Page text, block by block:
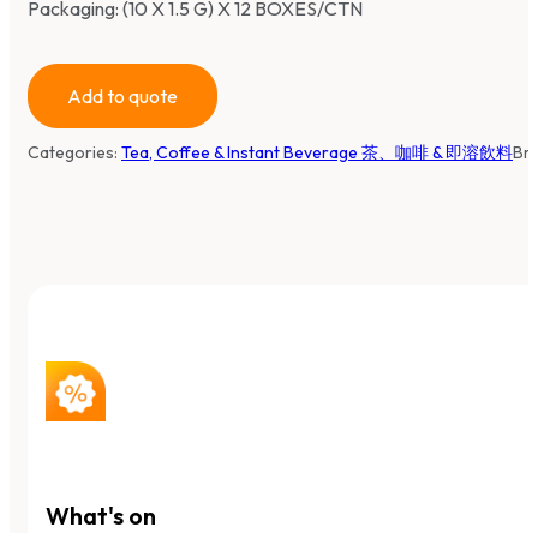
Packaging: (10 X 1.5 G) X 12 BOXES/CTN
Add to quote
Categories: Tea, Coffee & Instant Beverage 茶、咖啡 & 即溶飲料
What's on